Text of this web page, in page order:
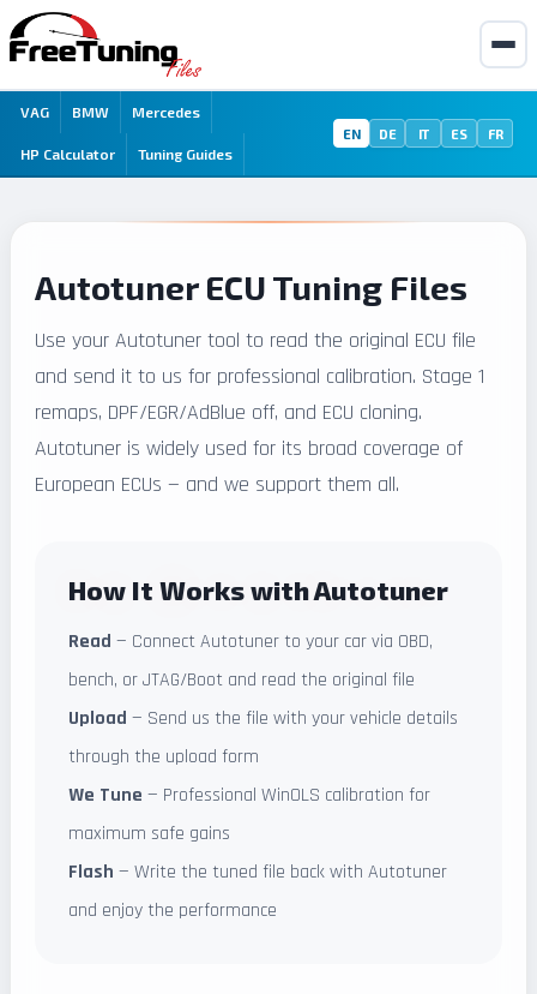
VAG BMW Mercedes
HP Calculator Tuning Guides
EN DE IT ES FR
Autotuner ECU Tuning Files
Use your Autotuner tool to read the original ECU file
and send it to us for professional calibration. Stage 1
remaps, DPF/EGR/AdBlue off, and ECU cloning.
Autotuner is widely used for its broad coverage of
European ECUs — and we support them all.
How It Works with Autotuner
Read — Connect Autotuner to your car via OBD,
bench, or JTAG/Boot and read the original file
Upload — Send us the file with your vehicle details
through the upload form
We Tune — Professional WinOLS calibration for
maximum safe gains
Flash — Write the tuned file back with Autotuner
and enjoy the performance